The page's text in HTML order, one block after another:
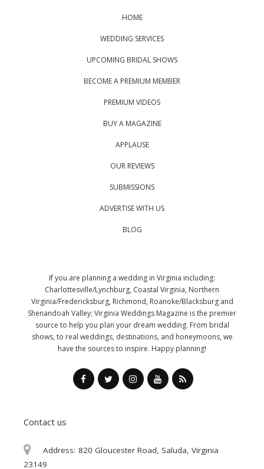
HOME
WEDDING SERVICES
UPCOMING BRIDAL SHOWS
BECOME A PREMIUM MEMBER
PREMIUM VIDEOS
BUY A MAGAZINE
APPLAUSE
OUR REVIEWS
SUBMISSIONS
ADVERTISE WITH US
BLOG
If you are planning a wedding in Virginia including:
Charlottesville/Lynchburg, Coastal Virginia, Northern
Virginia/Fredericksburg, Richmond, Roanoke/Blacksburg and
Shenandoah Valley; Virginia Weddings Magazine is the premier
source to help you plan your dream wedding. From bridal
shows, to real weddings, destinations, and honeymoons, we
have the sources to inspire. Happy planning!
Contact us
Address: 820 Gloucester Road, Saluda, Virginia
23149